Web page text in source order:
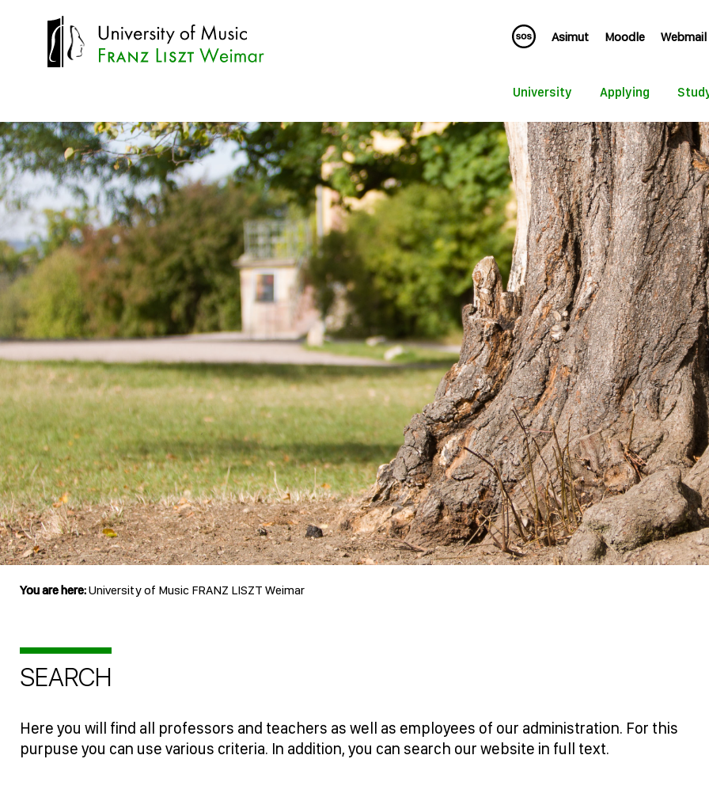
Asimut Moodle Webmail
University Applying
You are here:University of Music FRANZ LISZT Weimar
SEARCH
Here you will find all professors and teachers as well as employees of our administration. For this
purpuse you can use various criteria. In addition, you can search our website in full text.